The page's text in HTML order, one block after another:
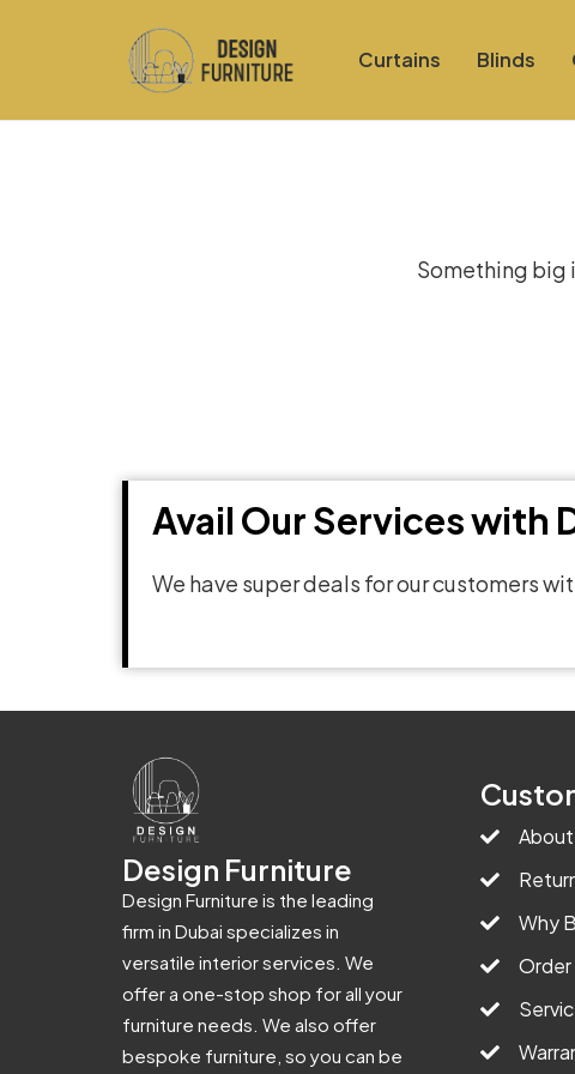
Curtains Blinds
Something big
Avail Our Services with
We have super deals for our customers
Design Furniture
Design Furniture is the leading
firm in Dubai specializes in
versatile interior services. We
offer a one-stop shop for all your
furniture needs. We also offer
bespoke furniture, so you can be
About
Why
Order